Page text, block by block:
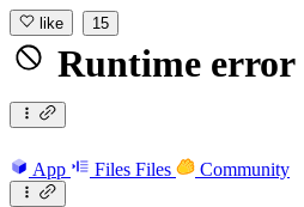
like 15
Runtime error
App Files Files Community